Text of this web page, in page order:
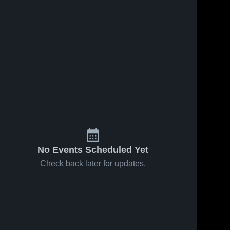
No Events Scheduled Yet
Check back later for updates.